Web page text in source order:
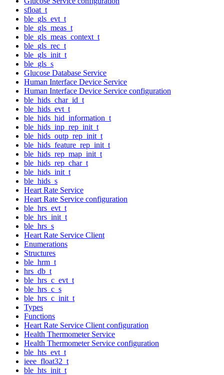
sfloat_t
ble_gls_evt_t
ble_gls_meas_t
ble_gls_meas_context_t
ble_gls_rec_t
ble_gls_init_t
ble_gls_s
Glucose Database Service
Human Interface Device Service
Human Interface Device Service configuration
ble_hids_char_id_t
ble_hids_evt_t
ble_hids_hid_information_t
ble_hids_inp_rep_init_t
ble_hids_outp_rep_init_t
ble_hids_feature_rep_init_t
ble_hids_rep_map_init_t
ble_hids_rep_char_t
ble_hids_init_t
ble_hids_s
Heart Rate Service
Heart Rate Service configuration
ble_hrs_evt_t
ble_hrs_init_t
ble_hrs_s
Heart Rate Service Client
Enumerations
Structures
ble_hrm_t
hrs_db_t
ble_hrs_c_evt_t
ble_hrs_c_s
ble_hrs_c_init_t
Types
Functions
Heart Rate Service Client configuration
Health Thermometer Service
Health Thermometer Service configuration
ble_hts_evt_t
ieee_float32_t
ble_hts_init_t